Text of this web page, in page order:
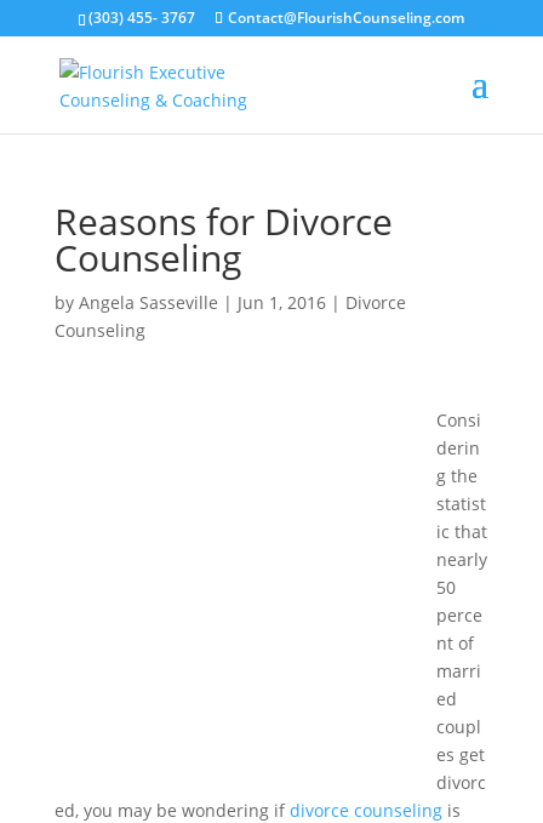
(303) 455- 3767 Contact@FlourishCounseling.com
Reasons for Divorce
Counseling
by Angela Sasseville | Jun 1, 2016| Divorce
Counseling
Consi
derin
g the
statist
ic that
nearly
50
perce
nt of
marri
ed
coupl
es get
divorc
ed, you may be wondering ifdivorce counselingis